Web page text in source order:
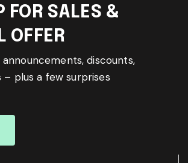
FOR SALES &
OFFER
discounts,
plus a few surprises